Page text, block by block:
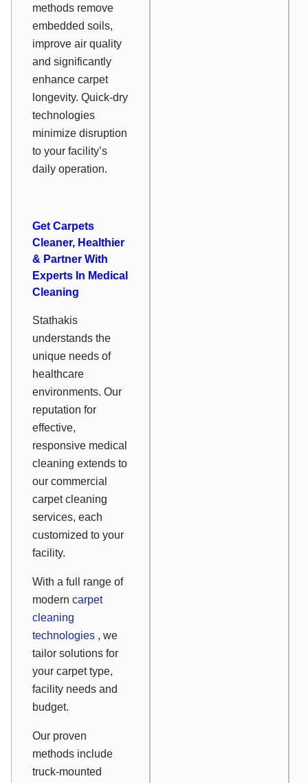
methods remove
embedded soils,
improve air quality
and significantly
enhance carpet
longevity. Quick-dry
technologies
minimize disruption
to your facility’s
daily operation.
Get Carpets
Cleaner, Healthier
& Partner With
Experts In Medical
Cleaning
Stathakis
understands the
unique needs of
healthcare
environments. Our
reputation for
effective,
responsive medical
cleaning extends to
our commercial
carpet cleaning
services, each
customized to your
facility.
With a full range of
modern carpet
cleaning
technologies , we
tailor solutions for
your carpet type,
facility needs and
budget.
Our proven
methods include
truck-mounted